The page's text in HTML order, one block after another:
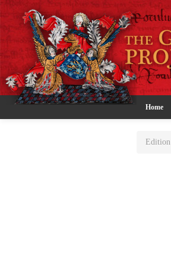
Home
Edition